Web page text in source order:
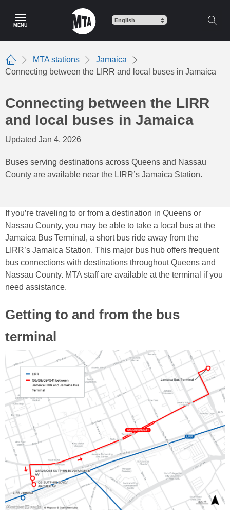
content
MENU
Home
MTA stations
Jamaica
Connecting between the LIRR and local buses in Jamaica
Connecting between the LIRR
and local buses in Jamaica
Updated Jan 4, 2026
Buses serving destinations across Queens and Nassau
County are available near the LIRR’s Jamaica Station.
If you’re traveling to or from a destination in Queens or
Nassau County, you may be able to take a local bus at the
Jamaica Bus Terminal, a short bus ride away from the
LIRR’s Jamaica Station. This major bus hub offers frequent
bus connections with destinations throughout Queens and
Nassau County. MTA staff are available at the terminal if you
need assistance.
Getting to and from the bus
terminal